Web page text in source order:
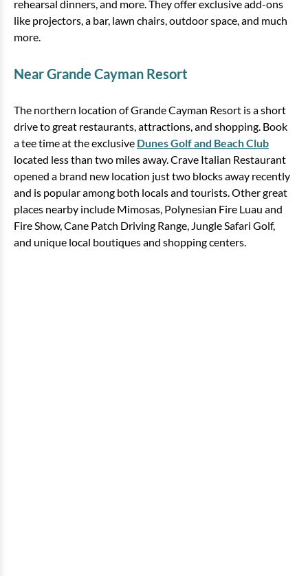
rehearsal dinners, and more. They offer exclusive add-ons
like projectors, a bar, lawn chairs, outdoor space, and much
more.
Near Grande Cayman Resort
The northern location of Grande Cayman Resort is a short
drive to great restaurants, attractions, and shopping. Book
a tee time at the exclusive Dunes Golf and Beach Club
located less than two miles away. Crave Italian Restaurant
opened a brand new location just two blocks away recently
and is popular among both locals and tourists. Other great
places nearby include Mimosas, Polynesian Fire Luau and
Fire Show, Cane Patch Driving Range, Jungle Safari Golf,
and unique local boutiques and shopping centers.